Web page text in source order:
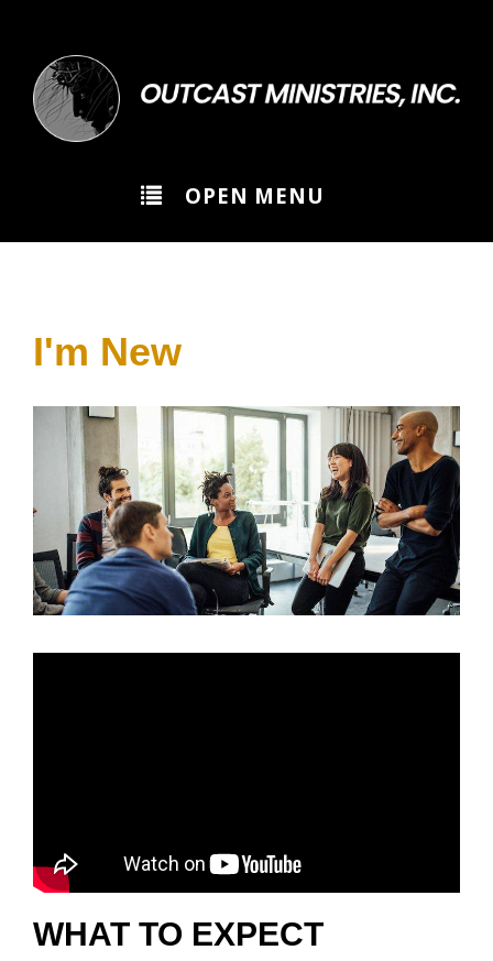
OPEN MENU
I'm New
WHAT TO EXPECT